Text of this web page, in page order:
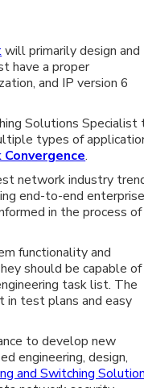
will primarily design and
have a proper
and IP version 6
Solutions Specialist
types of
.
network industry
end-to-end enterprise
in the process of
functionality and
should be capable of
task list. The
in test plans and easy
to develop new
engineering, design,
and Switching